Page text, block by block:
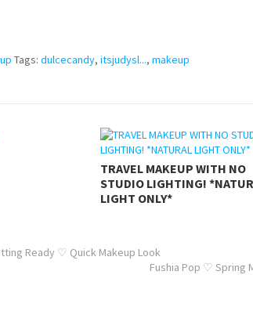
Tags: dulcecandy, itsjudysl..., makeup
TRAVEL MAKEUP WITH NO
STUDIO LIGHTING!
LIGHT ONLY*
Ready ♡ Quick Makeup Look
Fushia Pop ♡ Spring